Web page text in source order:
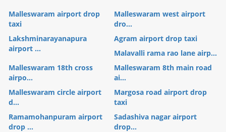
Malleswaram airport drop
taxi
Malleswaram west airport
dro...
Lakshminarayanapura
airport ...
Agram airport drop taxi
Malavalli rama rao lane airp...
Malleswaram 18th cross
airpo...
Malleswaram 8th main road
ai...
Malleswaram circle airport
d...
Margosa road airport drop
taxi
Ramamohanpuram airport
drop ...
Sadashiva nagar airport
drop...